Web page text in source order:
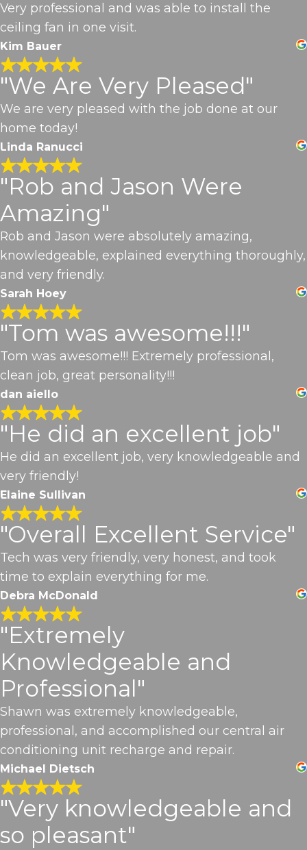
Very professional and was able to install the
ceiling fan in one visit.
Kim Bauer
"We Are Very Pleased"
We are very pleased with the job done at our
home today!
Linda Ranucci
"Rob and Jason Were
Amazing"
Rob and Jason were absolutely amazing,
knowledgeable, explained everything thoroughly,
and very friendly.
Sarah Hoey
"Tom was awesome!!!"
Tom was awesome!!! Extremely professional,
clean job, great personality!!!
dan aiello
"He did an excellent job"
He did an excellent job, very knowledgeable and
very friendly!
Elaine Sullivan
"Overall Excellent Service"
Tech was very friendly, very honest, and took
time to explain everything for me.
Debra McDonald
"Extremely
Knowledgeable and
Professional"
Shawn was extremely knowledgeable,
professional, and accomplished our central air
conditioning unit recharge and repair.
Michael Dietsch
"Very knowledgeable and
so pleasant"